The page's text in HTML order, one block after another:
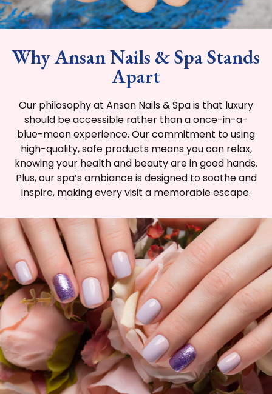
Why Ansan Nails & Spa Stands
Apart
Our philosophy at Ansan Nails & Spa is that luxury
should be accessible rather than a once-in-a-
blue-moon experience. Our commitment to using
high-quality, safe products means you can relax,
knowing your health and beauty are in good hands.
Plus, our spa’s ambiance is designed to soothe and
inspire, making every visit a memorable escape.